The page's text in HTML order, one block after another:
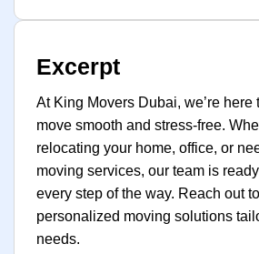
Excerpt
At King Movers Dubai, we’re here
move smooth and stress-free.
relocating your home, office, or
moving services, our team is
every step of the way. Reach out
personalized moving solutions
needs.